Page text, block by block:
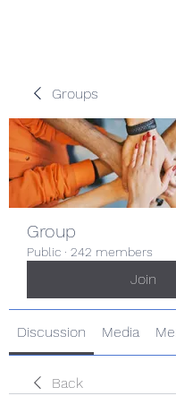
Groups
Group
Public · 242 members
Join
Discussion Media
Back